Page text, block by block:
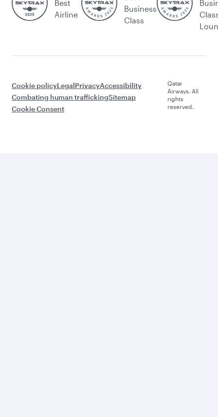
Best
Airline
Business
Class
Cookie policyLegalPrivacyAccessibility
Combating human traffickingSitemap
Cookie Consent
Qatar
Airways. All
rights
reserved.